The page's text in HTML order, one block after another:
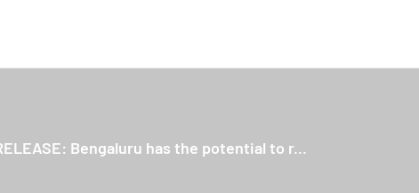
Bengaluru has the potential to r...